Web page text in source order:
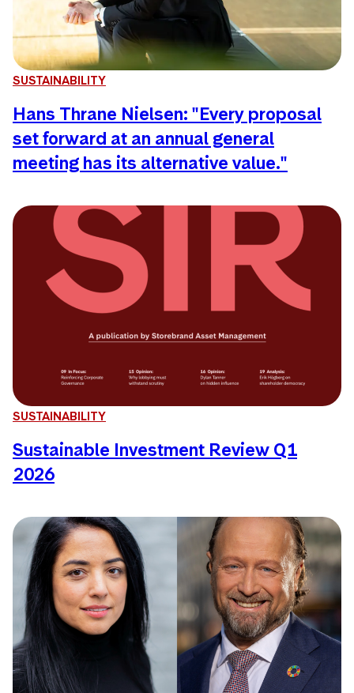
SUSTAINABILITY
Hans Thrane Nielsen: "Every proposal
set forward at an annual general
meeting has its alternative value."
SUSTAINABILITY
Sustainable Investment Review Q1
2026